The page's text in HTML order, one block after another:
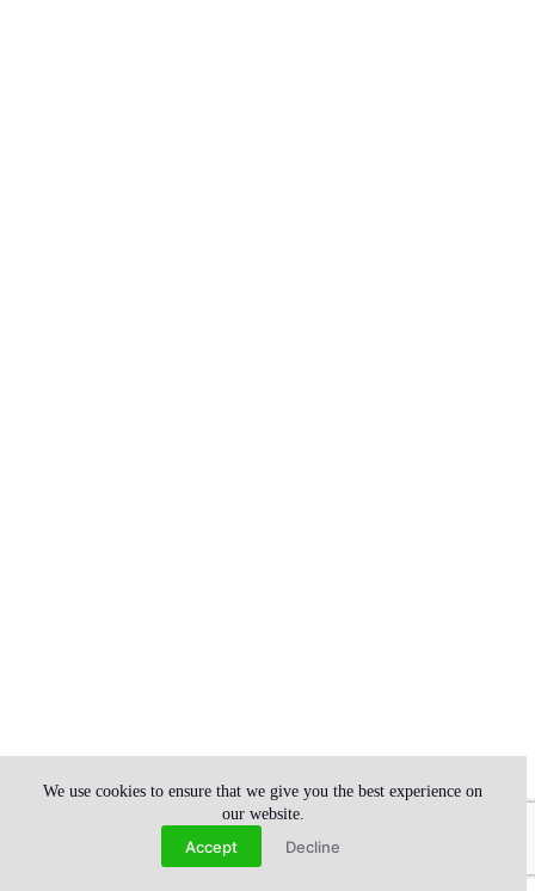
We use cookies to ensure that we give you the best experience on
our website.
Accept Decline
Contact us
Open chaty